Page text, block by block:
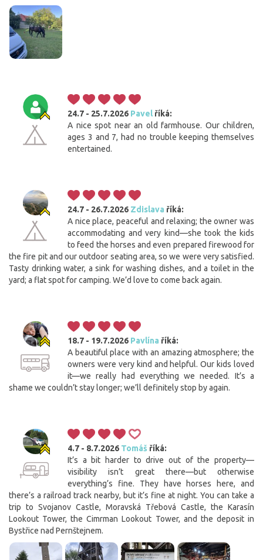
24.7 - 25.7.2026 Pavelříká:
A nice spot near an old farmhouse. Our children,
ages 3 and 7, had no trouble keeping themselves
entertained.
24.7 - 26.7.2026 Zdislava říká:
A nice place, peaceful and relaxing; the owner was
accommodating and very kind—she took the kids
to feed the horses and even prepared firewood for
the fire pit and our outdoor seating area, so we were very satisfied.
Tasty drinking water, a sink for washing dishes, and a toilet in the
yard; a flat spot for camping. We’d love to come back again.
18.7 - 19.7.2026 Pavlína říká:
A beautiful place with an amazing atmosphere; the
owners were very kind and helpful. Our kids loved
it—we really had everything we needed. It’s a
shame we couldn’t stay longer; we’ll definitely stop by again.
4.7 - 8.7.2026 Tomáš říká:
It’s a bit harder to drive out of the property—
visibility isn’t great there—but otherwise
everything’s fine. They have horses here, and
there’s a railroad track nearby, but it’s fine at night. You can take a
trip to Svojanov Castle, Moravská Třebová Castle, the Karasín
Lookout Tower, the Cimrman Lookout Tower, and the deposit in
Bystřice nad Pernštejnem.